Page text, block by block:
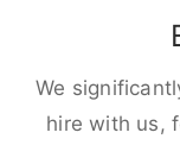
We
hire with us,